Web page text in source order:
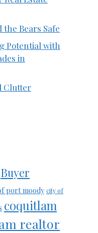
the Bears Safe
Potential with
in
Clutter
Buyer
port moody city of
coquitlam
realtor